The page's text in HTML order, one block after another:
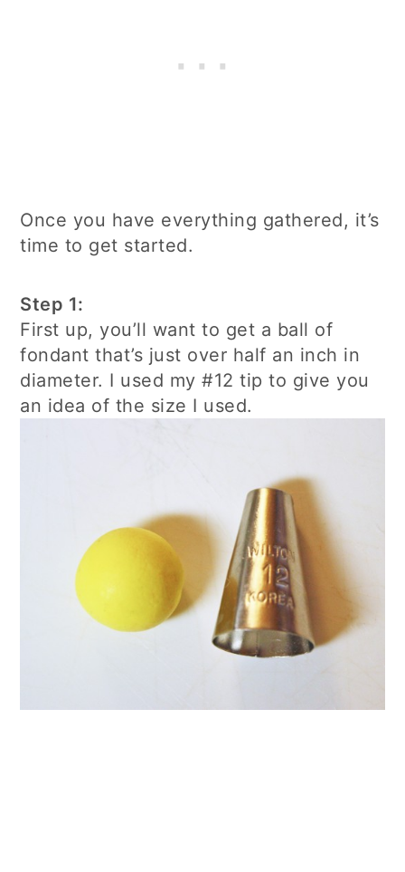
Once you have everything gathered, it’s
time to get started.
Step 1:
First up, you’ll want to get a ball of
fondant that’s just over half an inch in
diameter. I used my #12 tip to give you
an idea of the size I used.